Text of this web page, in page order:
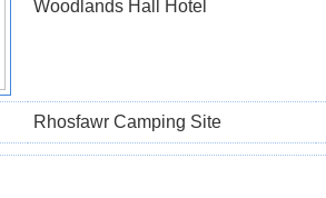
Woodlands Hall Hotel
Rhosfawr Camping Site